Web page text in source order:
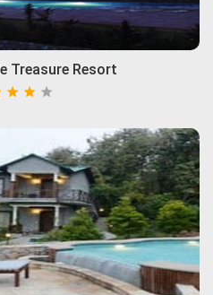
Treasure Resort